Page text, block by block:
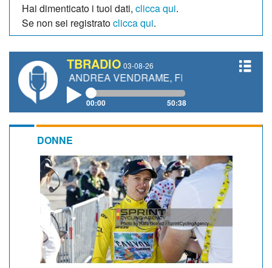
Hai dimenticato i tuoi dati, clicca qui.
Se non sei registratoclicca qui.
TBRADIO 03-08-26
ANDREA VENDRAME, FILIPPO FIORELLI
00:00 50:38
DONNE